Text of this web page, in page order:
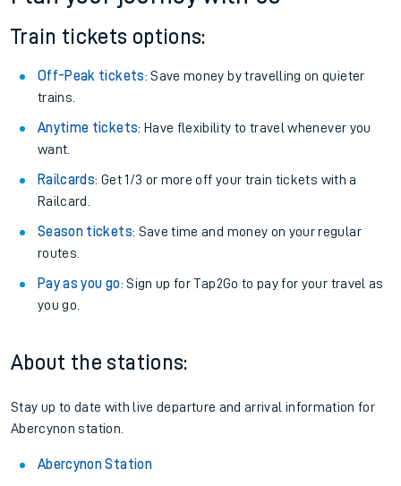
Train tickets options:
Off-Peak tickets: Save money by travelling on quieter
trains.
Anytime tickets: Have flexibility to travel whenever you
want.
Railcards: Get 1/3 or more off your train tickets with a
Railcard.
Season tickets: Save time and money on your regular
routes.
Pay as you go: Sign up for Tap2Go to pay for your travel as
you go.
About the stations:
Stay up to date with live departure and arrival information for
Abercynon station.
Abercynon Station